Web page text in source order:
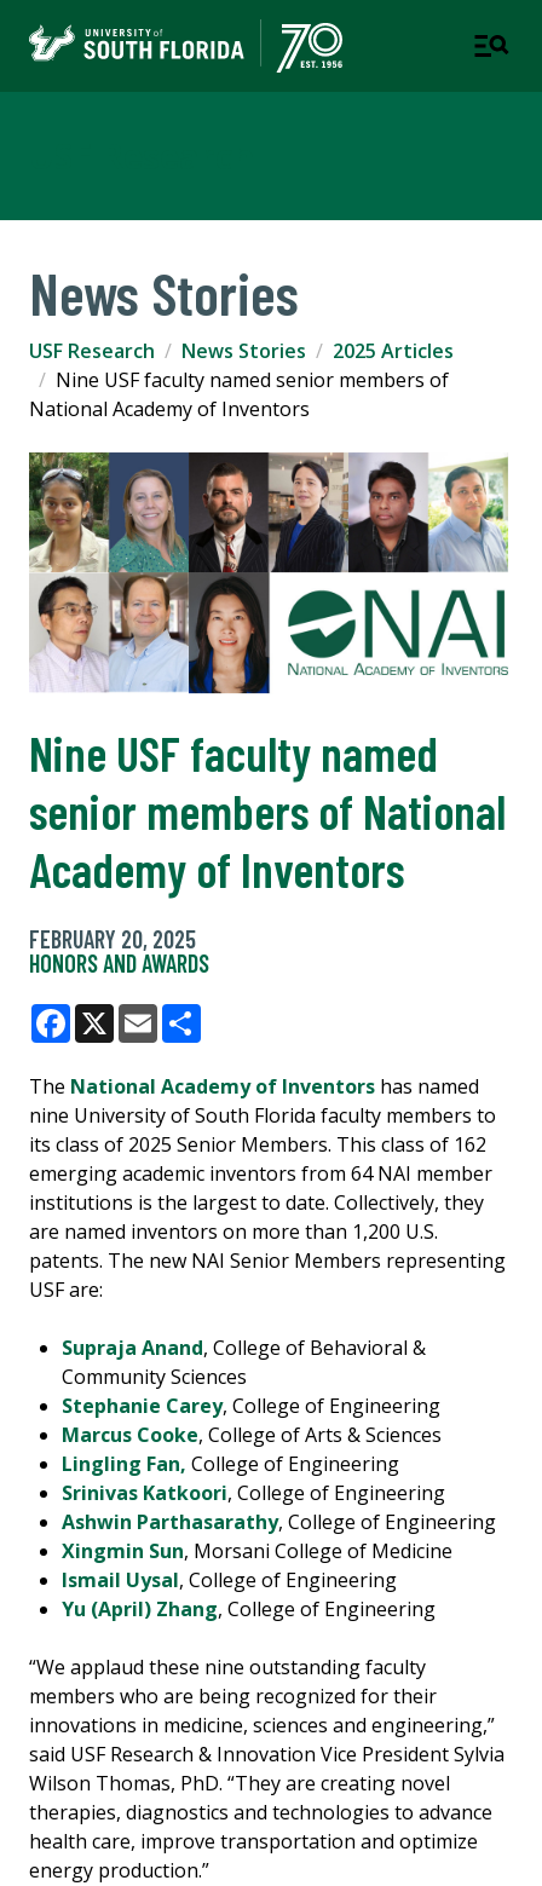
News Stories
USF Research News Stories
2025 Articles
Nine USF faculty named senior members of
National Academy of Inventors
Nine USF faculty named
senior members of National
Academy of Inventors
FEBRUARY 20, 2025
HONORS AND AWARDS
Facebook
X Email
The National Academy of Inventors has named
nine University of South Florida faculty members to
its class of 2025 Senior Members. This class of 162
emerging academic inventors from 64 NAI member
institutions is the largest to date. Collectively, they
are named inventors on more than 1,200 U.S.
patents. The new NAI Senior Members representing
USF are:
Supraja Anand, College of Behavioral &
Community Sciences
Stephanie Carey, College of Engineering
Marcus Cooke, College of Arts & Sciences
Lingling Fan, College of Engineering
Srinivas Katkoori, College of Engineering
Ashwin Parthasarathy, College of Engineering
Xingmin Sun, Morsani College of Medicine
Ismail Uysal, College of Engineering
Yu (April) Zhang, College of Engineering
“We applaud these nine outstanding faculty
members who are being recognized for their
innovations in medicine, sciences and engineering,”
said USF Research & Innovation Vice President Sylvia
Wilson Thomas, PhD. “They are creating novel
therapies, diagnostics and technologies to advance
health care, improve transportation and optimize
energy production.”